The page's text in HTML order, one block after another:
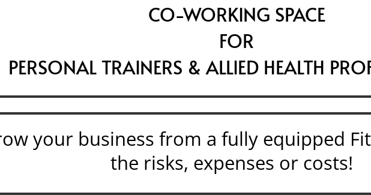
CO-WORKING SPACE
FOR
PERSONAL TRAINERS & ALLIED HEALTH
your business from a fully equipped
the risks, expenses or costs!